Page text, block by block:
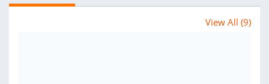
View All (9)